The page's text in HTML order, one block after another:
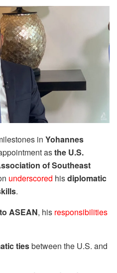
in Yohannes
asthe U.S.
of Southeast
underscored hisdiplomatic
.
ASEAN, his responsibilities
tiesbetween the U.S. and